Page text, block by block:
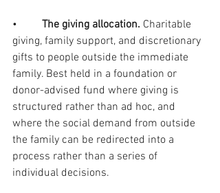
• The giving allocation. Charitable
giving, family support, and discretionary
gifts to people outside the immediate
family. Best held in a foundation or
donor-advised fund where giving is
structured rather than ad hoc, and
where the social demand from outside
the family can be redirected into a
process rather than a series of
individual decisions.